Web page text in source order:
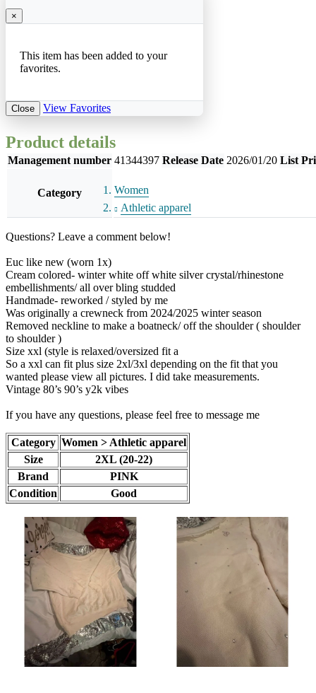
×
This item has been added to your
favorites.
Close View Favorites
Product details
Management number 41344397 Release Date 2026/01/20 List
Category
Women
Athletic apparel
Questions? Leave a comment below!
Euc like new (worn 1x)
Cream colored- winter white off white silver crystal/rhinestone
embellishments/ all over bling studded
Handmade- reworked / styled by me
Was originally a crewneck from 2024/2025 winter season
Removed neckline to make a boatneck/ off the shoulder ( shoulder
to shoulder )
Size xxl (style is relaxed/oversized fit a
So a xxl can fit plus size 2xl/3xl depending on the fit that you
wanted please view all pictures. I did take measurements.
Vintage 80’s 90’s y2k vibes
If you have any questions, please feel free to message me
Category Women > Athletic apparel
Size
2XL (20-22)
Brand
PINK
Condition
Good